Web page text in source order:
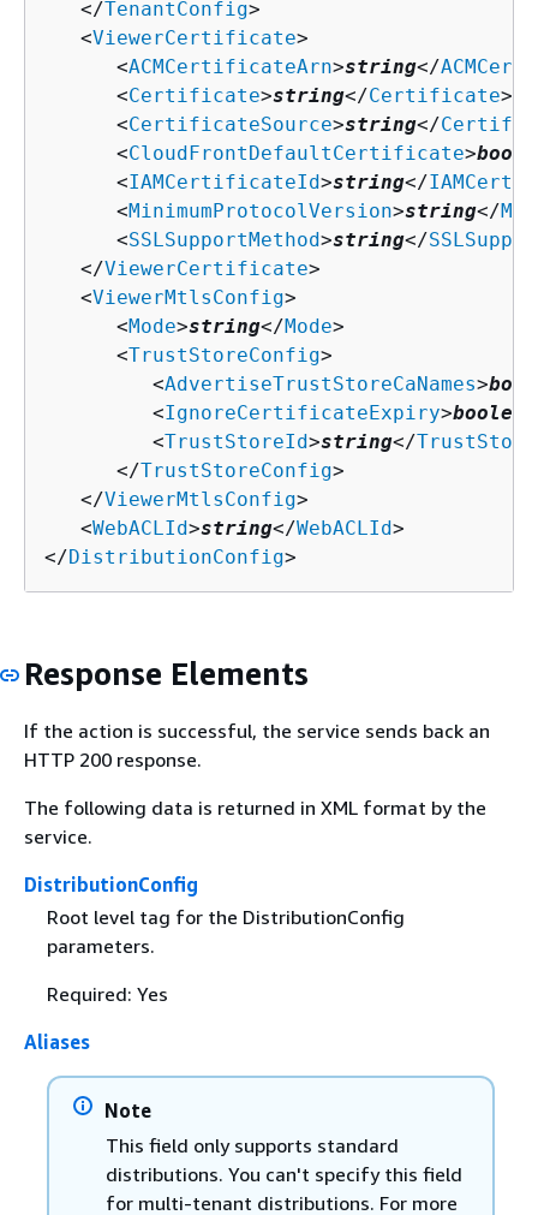
   </
TenantConfig>
   <
ViewerCertificate>
      <
ACMCertificateArn>string</
      <
Certificate>string</Certificate>
      <
CertificateSource>string</
      <
CloudFrontDefaultCertificate>
      <
IAMCertificateId>string</
      <
MinimumProtocolVersion>string</
      <
SSLSupportMethod>string</
   </
ViewerCertificate>
   <
ViewerMtlsConfig>
      <
Mode>string</Mode>
      <
TrustStoreConfig>
         <
AdvertiseTrustStoreCaNames>
         <
IgnoreCertificateExpiry>boolean
         <
TrustStoreId>string</
      </
TrustStoreConfig>
   </
ViewerMtlsConfig>
   <
WebACLId>string</WebACLId>
</DistributionConfig>
Response Elements
If the action is successful, the service sends back an
HTTP 200 response.
The following data is returned in XML format by the
service.
DistributionConfig
Root level tag for the DistributionConfig
parameters.
Required: Yes
Aliases
Note
This field only supports standard
distributions. You can't specify this field
for multi-tenant distributions. For more